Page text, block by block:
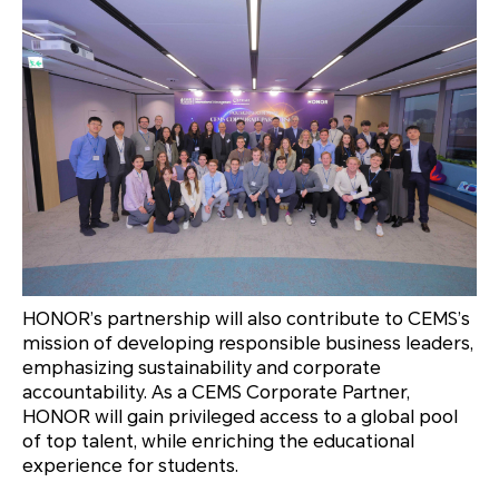
HONOR’s partnership will also contribute to CEMS’s
mission of developing responsible business leaders,
emphasizing sustainability and corporate
accountability. As a CEMS Corporate Partner,
HONOR will gain privileged access to a global pool
of top talent, while enriching the educational
experience for students.